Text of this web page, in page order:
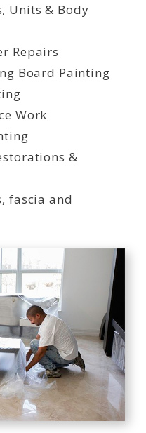
Units & Body
Repairs
Board Painting
Work
&
fascia and